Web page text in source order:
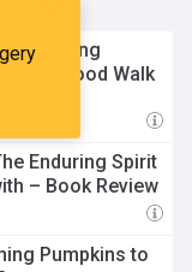
Smashing
Hollywood Walk
Enduring Spirit
– Book Review
Pumpkins to